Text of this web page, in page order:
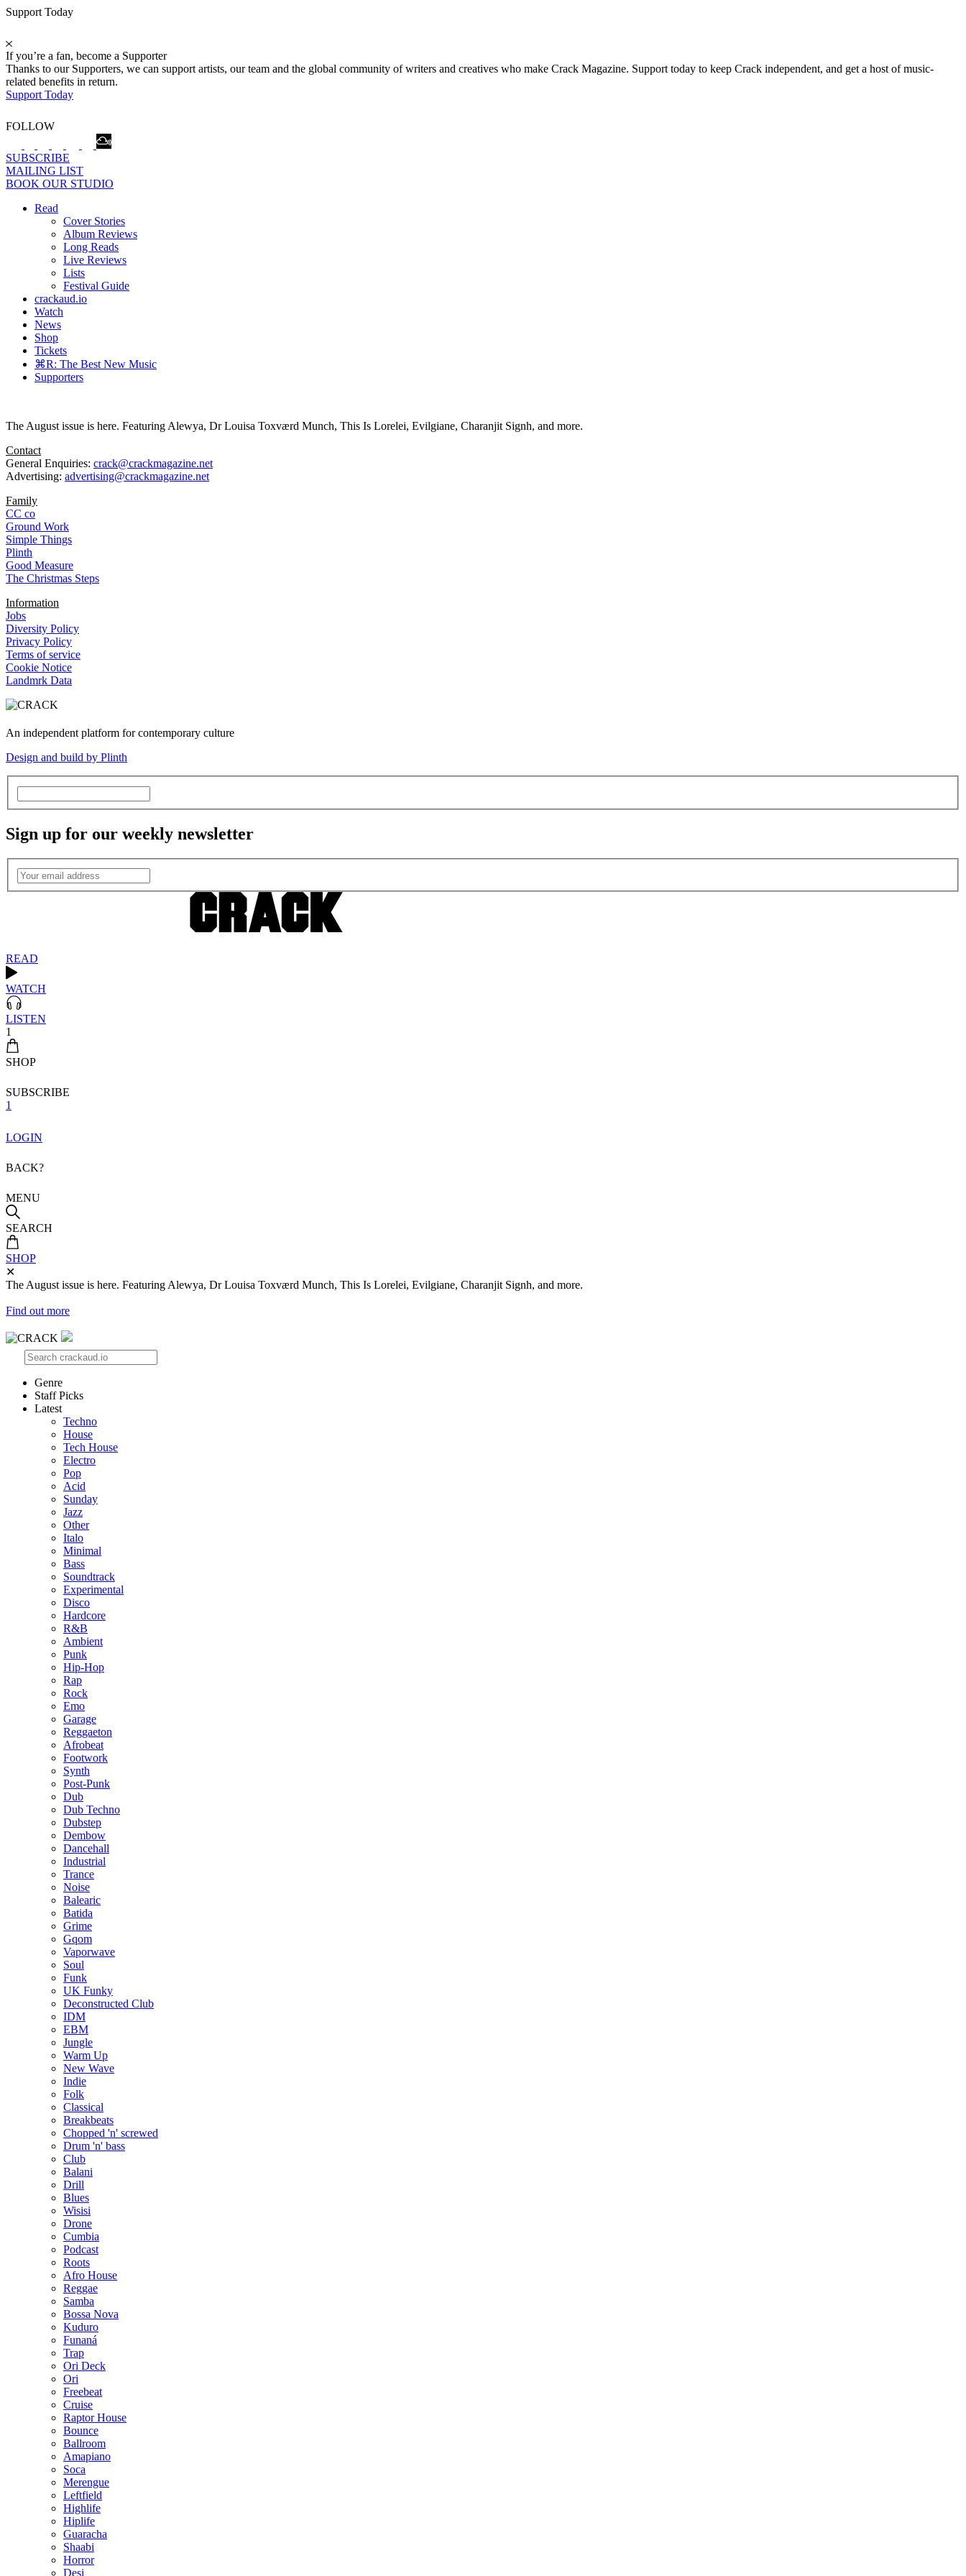
Support Today
If you’re a fan, become a Supporter
Thanks to our Supporters, we can support artists, our team and the global community of writers and creatives who make Crack Magazine. Support today to keep Crack independent, and get a host of music-
related benefits in return.
Support Today
FOLLOW
SUBSCRIBE
MAILING LIST
BOOK OUR STUDIO
Read
Cover Stories
Album Reviews
Long Reads
Live Reviews
Lists
Festival Guide
crackaud.io
Watch
News
Shop
Tickets
⌘R: The Best New Music
Supporters
The August issue is here. Featuring Alewya, Dr Louisa Toxværd Munch, This Is Lorelei, Evilgiane, Charanjit Signh, and more.
Contact
General Enquiries: crack@crackmagazine.net
Advertising: advertising@crackmagazine.net
Family
CC co
Ground Work
Simple Things
Plinth
Good Measure
The Christmas Steps
Information
Jobs
Diversity Policy
Privacy Policy
Terms of service
Cookie Notice
Landmrk Data
An independent platform for contemporary culture
Design and build by Plinth
Sign up for our weekly newsletter
READ
WATCH
LISTEN
1
SHOP
SUBSCRIBE
1
LOGIN
BACK?
MENU
SEARCH
SHOP
✕
The August issue is here. Featuring Alewya, Dr Louisa Toxværd Munch, This Is Lorelei, Evilgiane, Charanjit Signh, and more.
Find out more
Genre
Staff Picks
Latest
Techno
House
Tech House
Electro
Pop
Acid
Sunday
Jazz
Other
Italo
Minimal
Bass
Soundtrack
Experimental
Disco
Hardcore
R&B
Ambient
Punk
Hip-Hop
Rap
Rock
Emo
Garage
Reggaeton
Afrobeat
Footwork
Synth
Post-Punk
Dub
Dub Techno
Dubstep
Dembow
Dancehall
Industrial
Trance
Noise
Balearic
Batida
Grime
Gqom
Vaporwave
Soul
Funk
UK Funky
Deconstructed Club
IDM
EBM
Jungle
Warm Up
New Wave
Indie
Folk
Classical
Breakbeats
Chopped 'n' screwed
Drum 'n' bass
Club
Balani
Drill
Blues
Wisisi
Drone
Cumbia
Podcast
Roots
Afro House
Reggae
Samba
Bossa Nova
Kuduro
Funaná
Trap
Ori Deck
Ori
Freebeat
Cruise
Raptor House
Bounce
Ballroom
Amapiano
Soca
Merengue
Leftfield
Highlife
Hiplife
Guaracha
Shaabi
Horror
Desi